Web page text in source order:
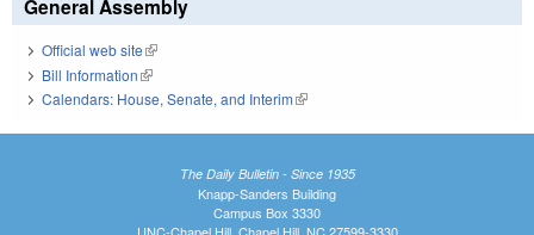
General Assembly
Official web site(link is external)
Bill Information(link is external)
Calendars: House, Senate, and Interim(link is external)
The Daily Bulletin - Since 1935
Knapp-Sanders Building
Campus Box 3330
UNC-Chapel Hill, Chapel Hill, NC 27599-3330